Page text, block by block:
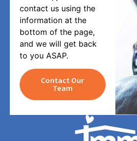
contact us using the
information at the
bottom of the page,
and we will get back
to you ASAP.
Contact Our
Team